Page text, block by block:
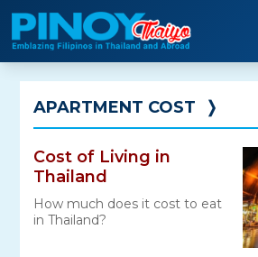
Skip
to
content
APARTMENT COST ❭
Cost of Living in
Thailand
How much does it cost to eat
in Thailand?